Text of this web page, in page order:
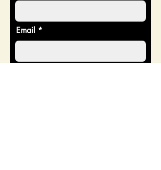
Email